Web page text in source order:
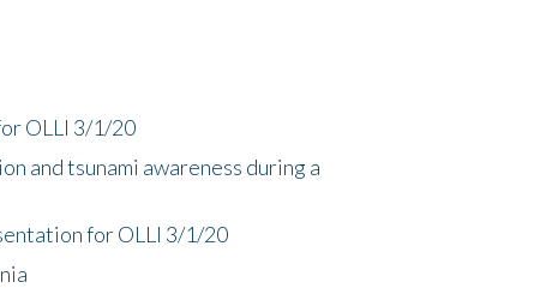
OLLI 3/1/20
and tsunami awareness during a
for OLLI 3/1/20